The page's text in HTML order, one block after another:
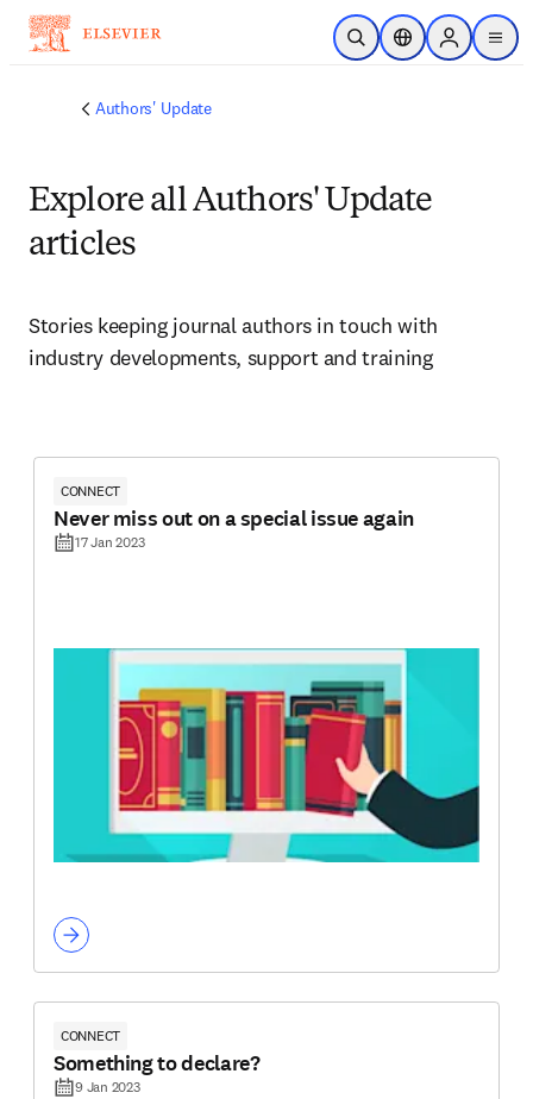
Skip to main content
Open SearchLocation Selector
Sign in to
menu
Authors' Update
Explore all Authors' Update
articles
Stories keeping journal authors in touch with
industry developments, support and training
CONNECT
Never miss out on a special issue again
17 Jan 2023
CONNECT
Something to declare?
9 Jan 2023